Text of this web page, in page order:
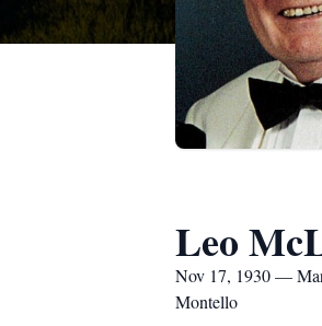
Leo
Nov 17, 1930 —
Montello